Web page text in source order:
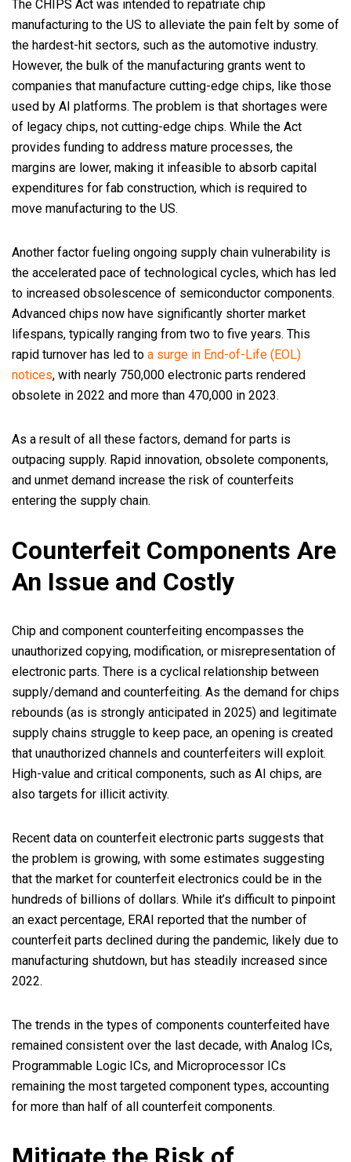
The CHIPS Act was intended to repatriate chip
manufacturing to the US to alleviate the pain felt by some of
the hardest-hit sectors, such as the automotive industry.
However, the bulk of the manufacturing grants went to
companies that manufacture cutting-edge chips, like those
used by AI platforms. The problem is that shortages were
of legacy chips, not cutting-edge chips. While the Act
provides funding to address mature processes, the
margins are lower, making it infeasible to absorb capital
expenditures for fab construction, which is required to
move manufacturing to the US.
Another factor fueling ongoing supply chain vulnerability is
the accelerated pace of technological cycles, which has led
to increased obsolescence of semiconductor components.
Advanced chips now have significantly shorter market
lifespans, typically ranging from two to five years. This
rapid turnover has led to a surge in End-of-Life (EOL)
notices, with nearly 750,000 electronic parts rendered
obsolete in 2022 and more than 470,000 in 2023.
As a result of all these factors, demand for parts is
outpacing supply. Rapid innovation, obsolete components,
and unmet demand increase the risk of counterfeits
entering the supply chain.
Counterfeit Components Are
An Issue and Costly
Chip and component counterfeiting encompasses the
unauthorized copying, modification, or misrepresentation of
electronic parts. There is a cyclical relationship between
supply/demand and counterfeiting. As the demand for chips
rebounds (as is strongly anticipated in 2025) and legitimate
supply chains struggle to keep pace, an opening is created
that unauthorized channels and counterfeiters will exploit.
High-value and critical components, such as AI chips, are
also targets for illicit activity.
Recent data on counterfeit electronic parts suggests that
the problem is growing, with some estimates suggesting
that the market for counterfeit electronics could be in the
hundreds of billions of dollars. While it’s difficult to pinpoint
an exact percentage, ERAI reported that the number of
counterfeit parts declined during the pandemic, likely due to
manufacturing shutdown, but has steadily increased since
2022.
The trends in the types of components counterfeited have
remained consistent over the last decade, with Analog ICs,
Programmable Logic ICs, and Microprocessor ICs
remaining the most targeted component types, accounting
for more than half of all counterfeit components.